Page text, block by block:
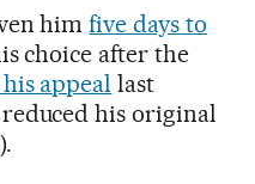
himfive days to
choice after the
appeal last
his original